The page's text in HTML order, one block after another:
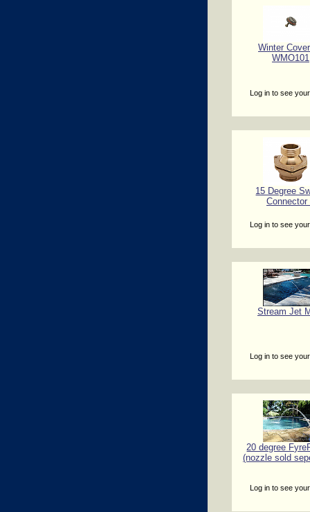
Winter
WMO101
Log in to see
15 Degree
Connector
Log in to see
Stream Jet
Log in to see
20 degree
(nozzle sold
Log in to see